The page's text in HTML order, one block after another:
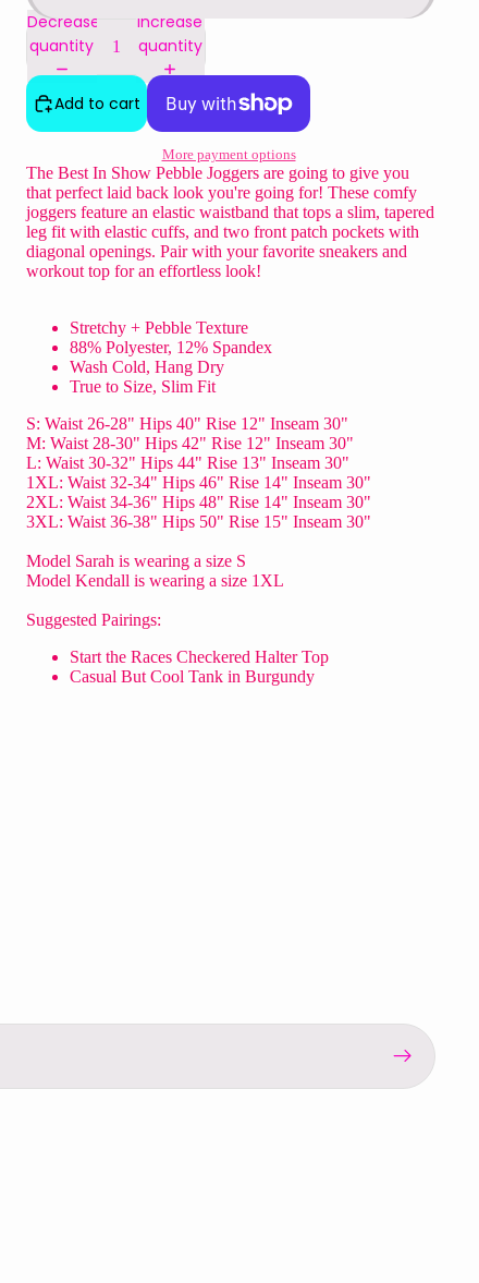
Decrease
quantity
Increase
quantity
Add to cart
More payment options
The Best In Show Pebble Joggers are going to give you
that perfect laid back look you're going for! These comfy
joggers feature an elastic waistband that tops a slim, tapered
leg fit with elastic cuffs, and two front patch pockets with
diagonal openings. Pair with your favorite sneakers and
workout top for an effortless look!
Stretchy + Pebble Texture
88% Polyester, 12% Spandex
Wash Cold, Hang Dry
True to Size, Slim Fit
S: Waist 26-28" Hips 40" Rise 12" Inseam 30"
M: Waist 28-30" Hips 42" Rise 12" Inseam 30"
L: Waist 30-32" Hips 44" Rise 13" Inseam 30"
1XL: Waist 32-34" Hips 46" Rise 14" Inseam 30"
2XL: Waist 34-36" Hips 48" Rise 14" Inseam 30"
3XL: Waist 36-38" Hips 50" Rise 15" Inseam 30"
Model Sarah is wearing a size S
Model Kendall is wearing a size 1XL
Suggested Pairings:
Start the Races Checkered Halter Top
Casual But Cool Tank in Burgundy